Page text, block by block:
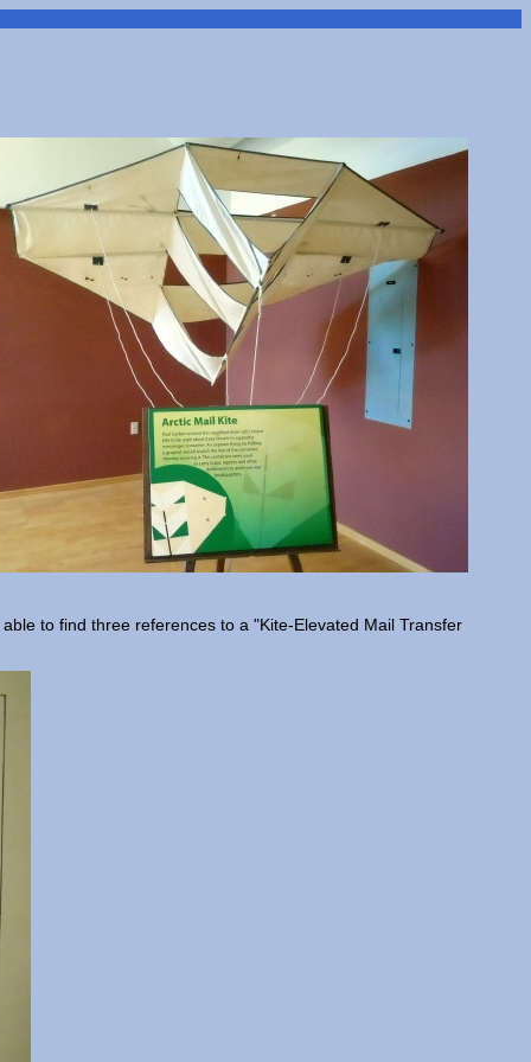
to find three references to a "Kite-Elevated Mail Transfer